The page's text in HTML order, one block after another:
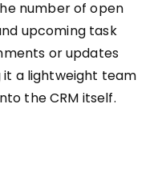
number of open
upcoming task
or updates
a lightweight team
the CRM itself.